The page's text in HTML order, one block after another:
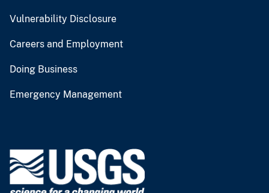
Vulnerability Disclosure
Careers and Employment
Doing Business
Emergency Management